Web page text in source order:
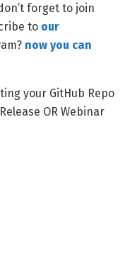
forget to join
to our
now you can
your GitHub Repo
OR Webinar